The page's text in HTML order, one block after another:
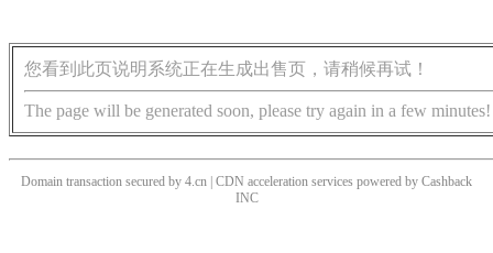
您看到此页说明系统正在生成出售页，请稍候再试！
The page will be generated soon, please try again in a few minutes!
Domain transaction secured by 4.cn | CDN acceleration services powered by Cashback
INC